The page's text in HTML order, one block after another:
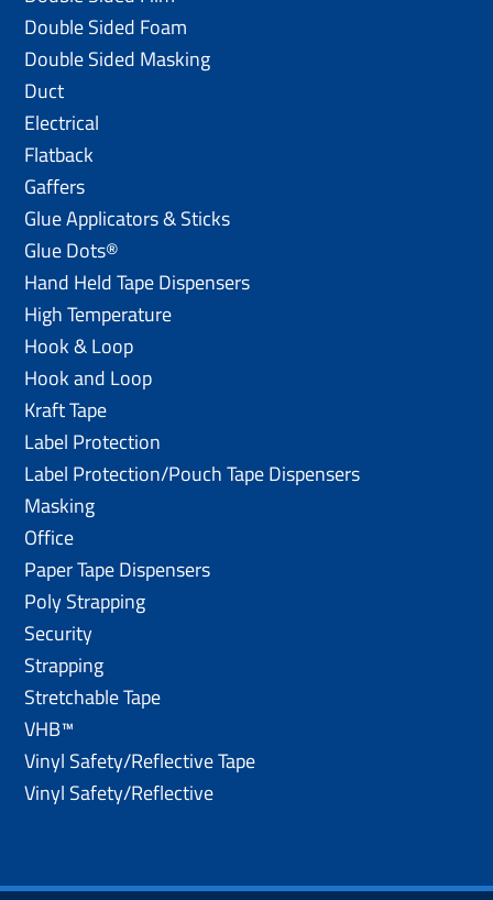
Double Sided Foam
Double Sided Masking
Duct
Electrical
Flatback
Gaffers
Glue Applicators & Sticks
Glue Dots®
Hand Held Tape Dispensers
High Temperature
Hook & Loop
Hook and Loop
Kraft Tape
Label Protection
Label Protection/Pouch Tape Dispensers
Masking
Office
Paper Tape Dispensers
Poly Strapping
Security
Strapping
Stretchable Tape
VHB™
Vinyl Safety/Reflective Tape
Vinyl Safety/Reflective